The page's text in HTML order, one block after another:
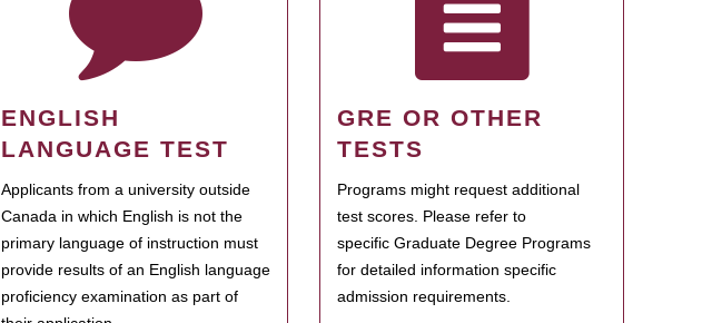
ENGLISH
LANGUAGE TEST
Applicants from a university outside
Canada in which English is not the
primary language of instruction must
provide results of an English language
proficiency examination as part of
GRE OR OTHER
TESTS
Programs might request additional
test scores. Please refer to
specific Graduate Degree Programs
for detailed information specific
admission requirements.